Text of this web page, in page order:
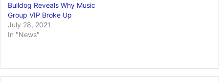
Bulldog Reveals Why Music
Group VIP Broke Up
July 28, 2021
In "News"